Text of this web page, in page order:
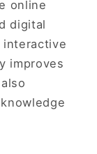
online
digital
interactive
improves